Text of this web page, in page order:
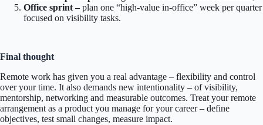
Office sprint –plan one “high-value in-office” week per quarter
focused on visibility tasks.
Final thought
Remote work has given you a real advantage – flexibility and control
over your time. It also demands new intentionality – of visibility,
mentorship, networking and measurable outcomes. Treat your remote
arrangement as a product you manage for your career – define
objectives, test small changes, measure impact.